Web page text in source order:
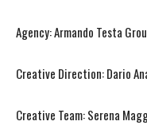
Agency: Armando Testa
Creative Direction: Dario
Creative Team: Serena